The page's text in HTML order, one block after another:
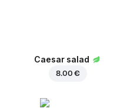
Caesar salad
8.00 €